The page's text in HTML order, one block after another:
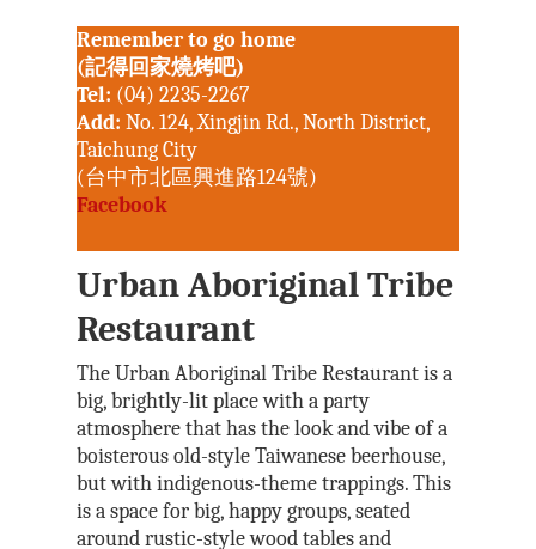
Remember to go home
(記得回家燒烤吧)
Tel: (04) 2235-2267
Add: No. 124, Xingjin Rd., North District,
Taichung City
(台中市北區興進路124號)
Facebook
Urban Aboriginal Tribe
Restaurant
The Urban Aboriginal Tribe Restaurant is a
big, brightly-lit place with a party
atmosphere that has the look and vibe of a
boisterous old-style Taiwanese beerhouse,
but with indigenous-theme trappings. This
is a space for big, happy groups, seated
around rustic-style wood tables and